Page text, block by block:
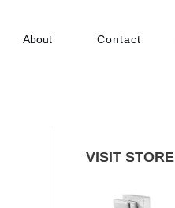
About Contact
VISIT STORE